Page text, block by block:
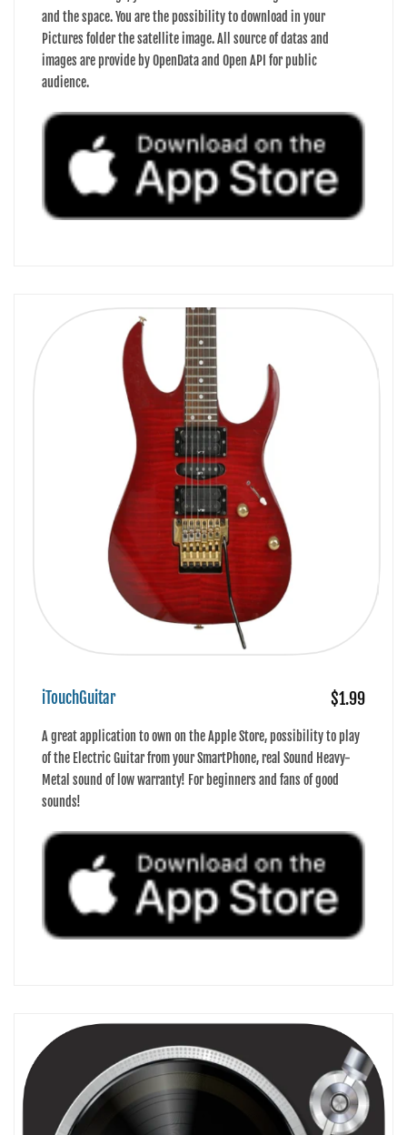
and the space. You are the possibility to download in your
Pictures folder the satellite image. All source of datas and
images are provide by OpenData and Open API for public
audience.
iTouchGuitar $1.99
A great application to own on the Apple Store, possibility to play
of the Electric Guitar from your SmartPhone, real Sound Heavy-
Metal sound of low warranty! For beginners and fans of good
sounds!